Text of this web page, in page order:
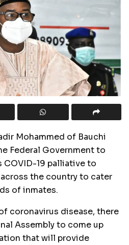
Mohammed of Bauchi
Federal Government to
19 palliative to
the country to cater
of inmates.
coronavirus disease, there
Assembly to come up
that will provide